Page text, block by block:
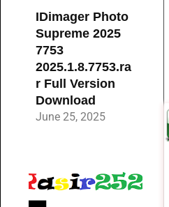
IDimager Photo
Supreme 2025
7753
2025.1.8.7753.ra
r Full Version
Download
June 25, 2025